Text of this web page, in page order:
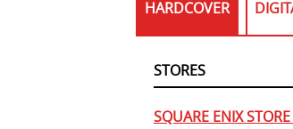
HARDCOVER
STORES
SQUARE ENIX